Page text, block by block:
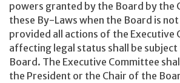
powers granted by the Board by the
these By-Laws when the Board is not
provided all actions of the Executive
affecting legal status shall be
Board. The Executive Committee
the President or the Chair of the